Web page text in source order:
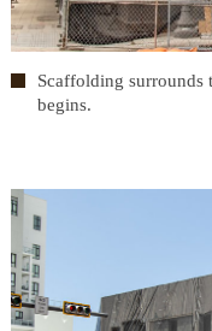
Scaffolding surrounds
begins.